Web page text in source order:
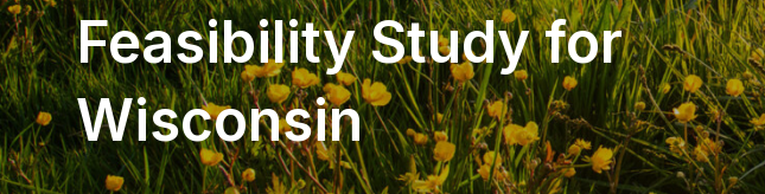
Feasibility Study for
Wisconsin